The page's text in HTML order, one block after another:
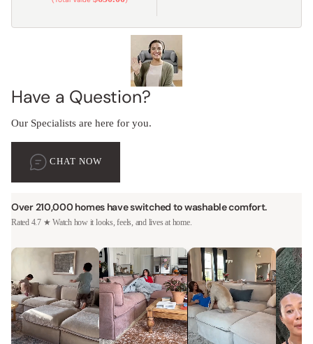
Have a Question?
Our Specialists are here for you.
CHAT NOW
Over 210,000 homes have switched to washable comfort.
Rated 4.7 ★ Watch how it looks, feels, and lives at home.